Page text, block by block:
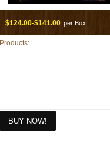
$124.00-$141.00 per Box
Products: